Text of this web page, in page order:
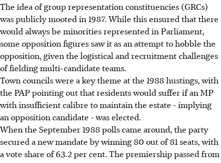
The idea of group representation constituencies (GRCs)
was publicly mooted in 1987. While this ensured that there
would always be minorities represented in Parliament,
some opposition figures saw it as an attempt to hobble the
opposition, given the logistical and recruitment challenges
of fielding multi-candidate teams.
Town councils were a key theme at the 1988 hustings, with
the PAP pointing out that residents would suffer if an MP
with insufficient calibre to maintain the estate - implying
an opposition candidate - was elected.
When the September 1988 polls came around, the party
secured a new mandate by winning 80 out of 81 seats, with
a vote share of 63.2 per cent. The premiership passed from